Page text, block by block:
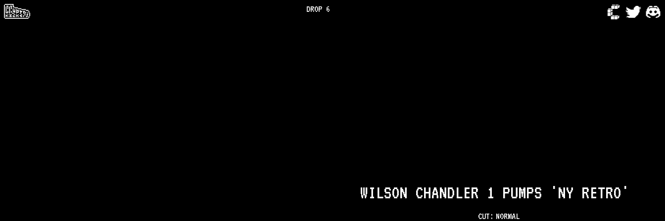
DROP 6
WILSON CHANDLER 1 PUMPS 'NY RETRO'
CUT: NORMAL